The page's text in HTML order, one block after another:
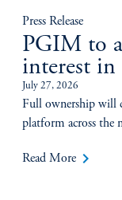
Press Release
PGIM to
interest in
July 27, 2026
Full ownership will
platform across the
Read More keyboard_arrow_right